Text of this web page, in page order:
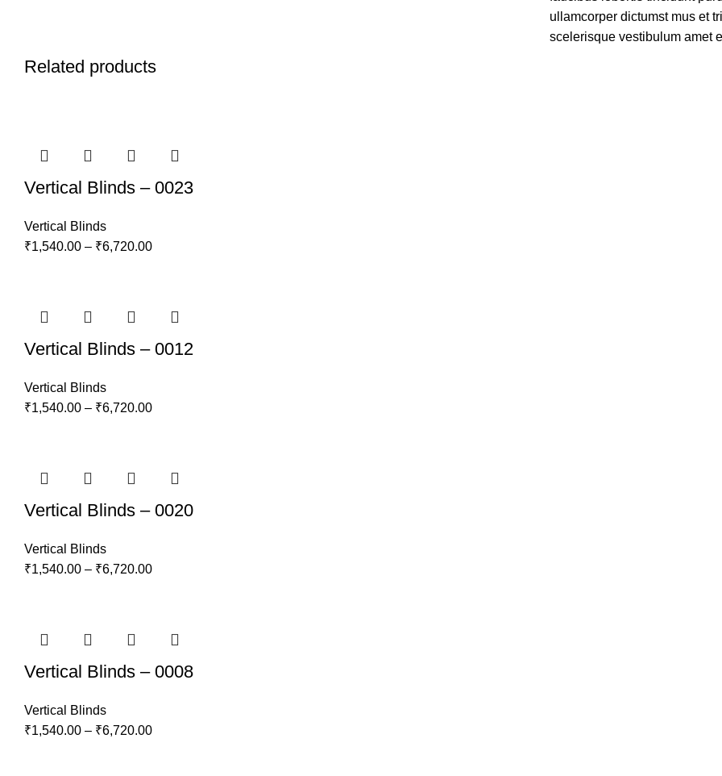
ullamcorper dictumst mus et
scelerisque vestibulum amet
Related products
Vertical Blinds – 0023
Vertical Blinds
₹1,540.00 – ₹6,720.00
Vertical Blinds – 0012
Vertical Blinds
₹1,540.00 – ₹6,720.00
Vertical Blinds – 0020
Vertical Blinds
₹1,540.00 – ₹6,720.00
Vertical Blinds – 0008
Vertical Blinds
₹1,540.00 – ₹6,720.00